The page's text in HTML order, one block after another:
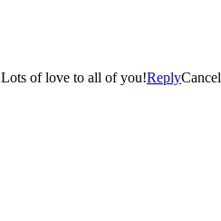
Thank you for sharing…we have been dying to see her! So incredibly happy for the both of you….so much happiness to look forward to!! Lots of love to all of you!ReplyCancel